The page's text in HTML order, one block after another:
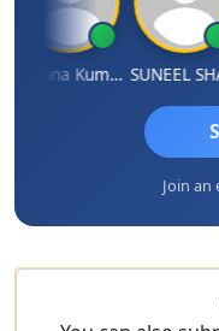
Krishna Kumar A SUNEEL
Join an